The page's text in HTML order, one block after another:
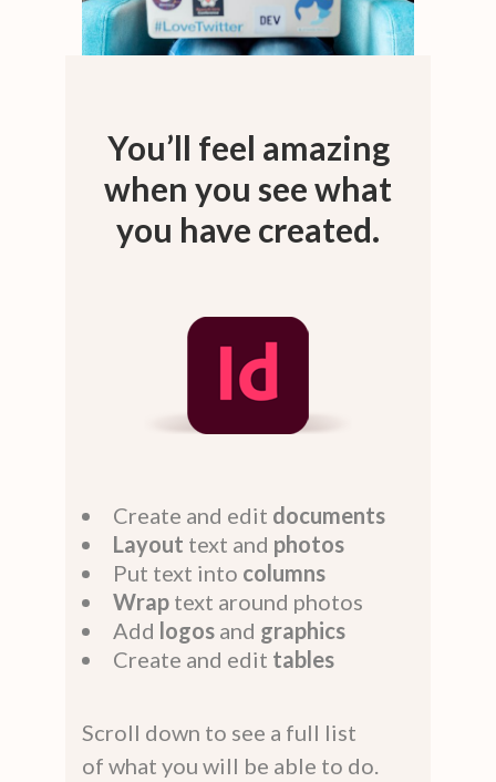
You’ll feel amazing
when you see what
you have created.
Create and edit documents
Layout text and photos
Put text into columns
Wrap text around photos
Add logos and graphics
Create and edit tables
Scroll down to see a full list
of what you will be able to do.